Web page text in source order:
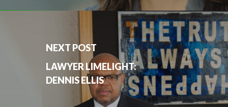
NEXT POST
LAWYER LIMELIGHT:
DENNIS ELLIS